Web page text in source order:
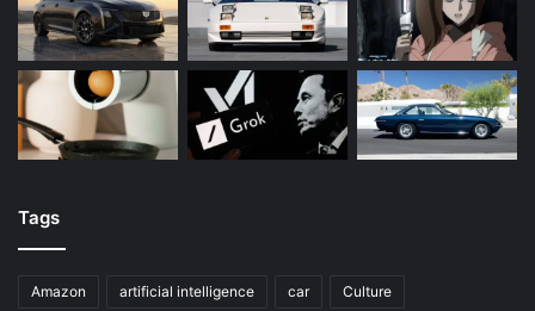
Tags
Amazon artificial intelligence car Culture